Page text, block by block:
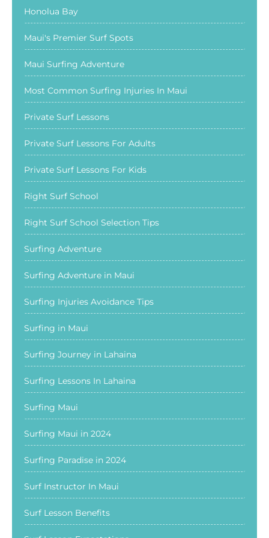
Honolua Bay
Maui's Premier Surf Spots
Maui Surfing Adventure
Most Common Surfing Injuries In Maui
Private Surf Lessons
Private Surf Lessons For Adults
Private Surf Lessons For Kids
Right Surf School
Right Surf School Selection Tips
Surfing Adventure
Surfing Adventure in Maui
Surfing Injuries Avoidance Tips
Surfing in Maui
Surfing Journey in Lahaina
Surfing Lessons In Lahaina
Surfing Maui
Surfing Maui in 2024
Surfing Paradise in 2024
Surf Instructor In Maui
Surf Lesson Benefits